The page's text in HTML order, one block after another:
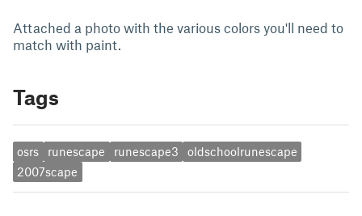
Attached a photo with the various colors you'll need to
match with paint.
Tags
osrs runescape runescape3
oldschoolrunescape
2007scape